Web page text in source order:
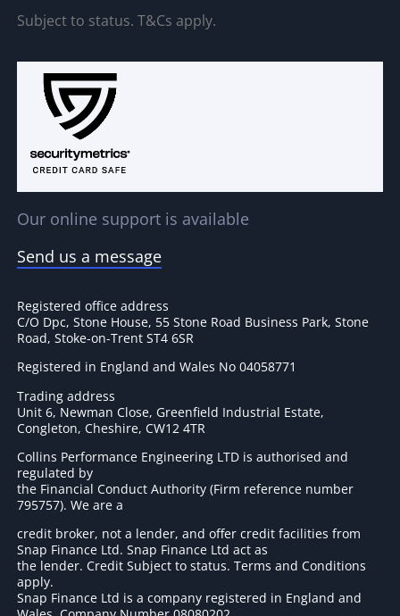
Subject to status. T&Cs apply.
Our online support is available
Send us a message
Registered office address
C/O Dpc, Stone House, 55 Stone Road Business Park, Stone
Road, Stoke-on-Trent ST4 6SR
Registered in England and Wales No 04058771
Trading address
Unit 6, Newman Close, Greenfield Industrial Estate,
Congleton, Cheshire, CW12 4TR
Collins Performance Engineering LTD is authorised and
regulated by
the Financial Conduct Authority (Firm reference number
795757). We are a
credit broker, not a lender, and offer credit facilities from
Snap Finance Ltd. Snap Finance Ltd act as
the lender. Credit Subject to status. Terms and Conditions
apply.
Snap Finance Ltd is a company registered in England and